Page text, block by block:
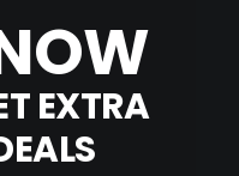
EXTRA